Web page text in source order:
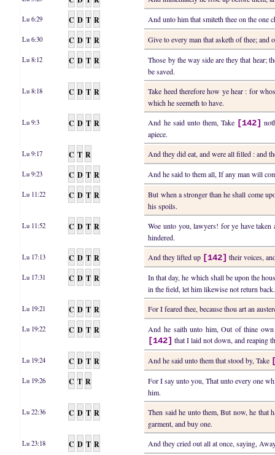
Lu 6:29 C D T R And unto him that smiteth thee on the one
Lu 6:30 C D T R Give to every man that asketh of thee; and
Lu 8:12 C D T R
Those by the way side are they that hear;
be saved.
Lu 8:18 C D T R
Take heed therefore how ye hear : for
which he seemeth to have.
Lu 9:3 C D T R And he said unto them, Take [142]
apiece.
Lu 9:17 C T R And they did eat, and were all filled : and
Lu 9:23 C D T R And he said to them all, If any man will
Lu 11:22 C D T R
But when a stronger than he shall come
his spoils.
Lu 11:52 C D T R
Woe unto you, lawyers! for ye have
hindered.
Lu 17:13 C D T R And they lifted up [142] their voices,
Lu 17:31 C D T R
In that day, he which shall be upon the
in the field, let him likewise not return back.
Lu 19:21 C D T R For I feared thee, because thou art an
Lu 19:22 C D T R
And he saith unto him, Out of thine
[142] that I laid not down, and reaping
Lu 19:24 C D T R And he said unto them that stood by, Take
Lu 19:26 C T R
For I say unto you, That unto every one
him.
Lu 22:36 C D T R
Then said he unto them, But now, he that
garment, and buy one.
Lu 23:18 C D T R And they cried out all at once, saying,